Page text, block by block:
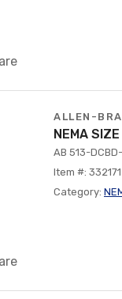
ALLEN-
NEMA
AB 513-
Item #: 332171
Category: